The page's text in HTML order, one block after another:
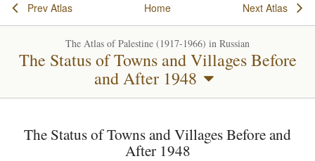
Prev Atlas Home Next Atlas
The Atlas of Palestine (1917-1966) in Russian
The Status of Towns and Villages Before
and After 1948
The Status of Towns and Villages Before and
After 1948